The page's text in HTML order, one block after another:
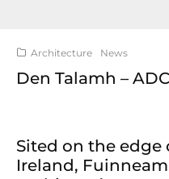
Architecture News
Den Talamh – ADC
Sited on the edge
Ireland,